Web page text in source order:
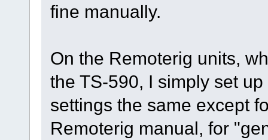
fine manually.
On the Remoterig units,
the TS-590, I simply set
settings the same except
Remoterig manual, for